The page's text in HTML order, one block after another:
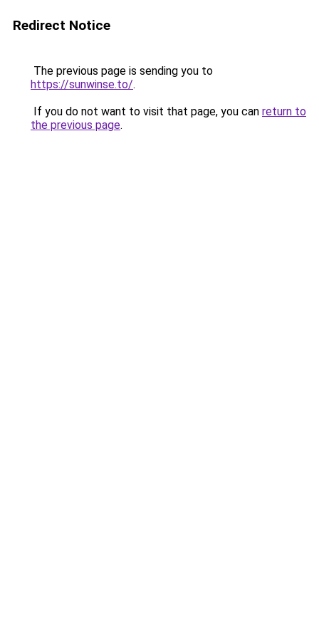
Redirect Notice
The previous page is sending you to
https://sunwinse.to/.
If you do not want to visit that page, you can return to
the previous page.